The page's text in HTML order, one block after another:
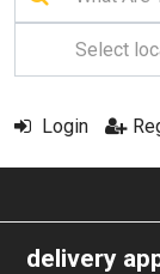
Login
delivery